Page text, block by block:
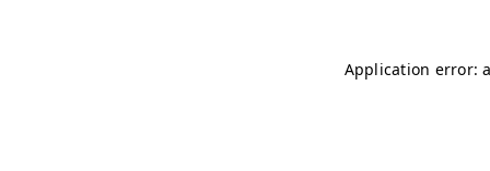
Application error: